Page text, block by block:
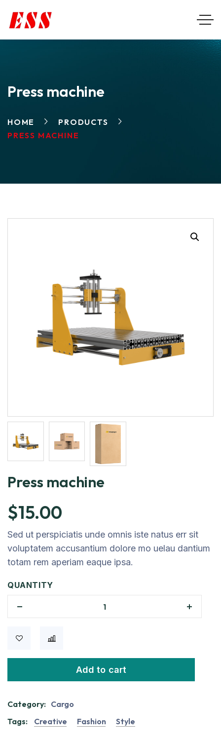
Press machine
HOME
PRODUCTS
PRESS MACHINE
Press machine
$15.00
Sed ut perspiciatis unde omnis iste natus err sit
voluptatem accusantium dolore mo uelau dantium
totam rem aperiam eaque ipsa.
QUANTITY
Add to cart
Category: Cargo
Tags:
Creative Fashion Style